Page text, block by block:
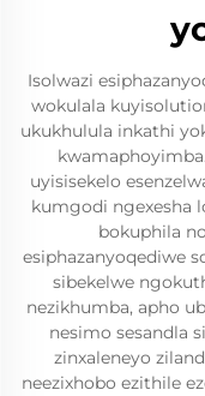
Isolwazi
wokulala
ukukhulula inkathi
uyisisekelo
kumgodi ngexesha
bokuphila
esiphazanyoqediwe
sibekelwe
nezikhumba, apho
nesimo sesandla
zinxaleneyo
neezixhobo ezithile